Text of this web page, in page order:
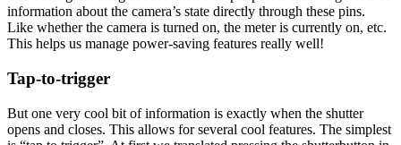
information about the camera’s state directly through these pins.
Like whether the camera is turned on, the meter is currently on, etc.
This helps us manage power-saving features really well!
Tap-to-trigger
But one very cool bit of information is exactly when the shutter
opens and closes. This allows for several cool features. The simplest